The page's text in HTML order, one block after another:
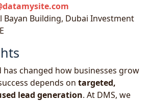
Bayan Building, Dubai Investment
changed how businesses grow
depends on targeted,
lead generation. At DMS, we